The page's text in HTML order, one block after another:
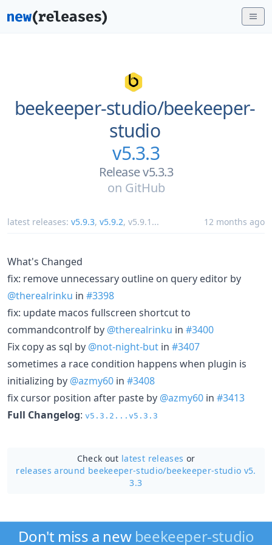
beekeeper-studio/beekeeper-
studio
v5.3.3
Release v5.3.3
on GitHub
latest releases: v5.9.3, v5.9.2, v5.9.1 ... 12 months ago
What's Changed
fix: remove unnecessary outline on query editor by
@therealrinku in #3398
fix: update macos fullscreen shortcut to
commandcontrolf by @therealrinku in #3400
Fix copy as sql by @not-night-but in #3407
sometimes a race condition happens when plugin is
initializing by @azmy60 in #3408
fix cursor position after paste by @azmy60 in #3413
Full Changelog: v5.3.2...v5.3.3
Check out latest releases or
releases around beekeeper-studio/beekeeper-studio v5.
3.3
Don't miss a new beekeeper-studio